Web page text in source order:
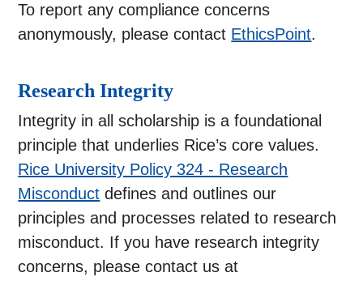
To report any compliance concerns
anonymously, please contact EthicsPoint.
Research Integrity
Integrity in all scholarship is a foundational
principle that underlies Rice’s core values.
Rice University Policy 324 - Research
Misconduct defines and outlines our
principles and processes related to research
misconduct. If you have research integrity
concerns, please contact us at